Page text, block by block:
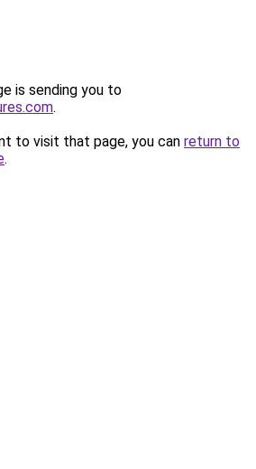
is sending you to
.
to visit that page, you can return to
.